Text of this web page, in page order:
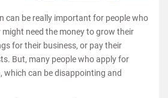
can be really important for people who
need the money to grow their
for their business, or pay their
But, many people who apply for
which can be disappointing and